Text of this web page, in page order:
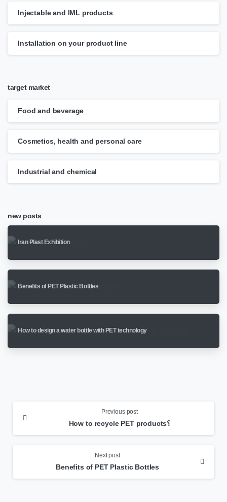
Injectable and IML products
Installation on your product line
target market
Food and beverage
Cosmetics, health and personal care
Industrial and chemical
new posts
Iran Plast Exhibition
Benefits of PET Plastic Bottles
How to design a water bottle with PET technology
Previous post
How to recycle PET products؟
Next post
Benefits of PET Plastic Bottles